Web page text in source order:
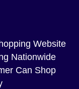
Website
Nationwide
Can Shop